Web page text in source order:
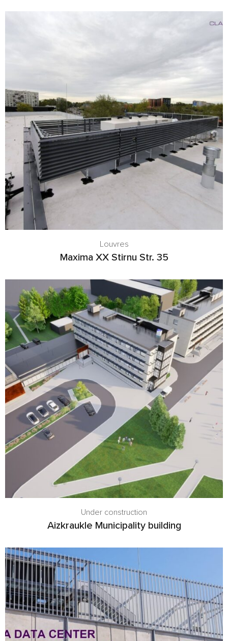
Louvres
Maxima XX Stirnu Str. 35
Under construction
Aizkraukle Municipality building